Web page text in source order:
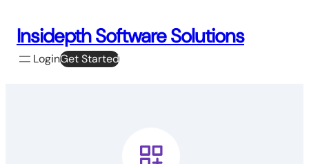
content
Insidepth Software Solutions
LoginGet Started